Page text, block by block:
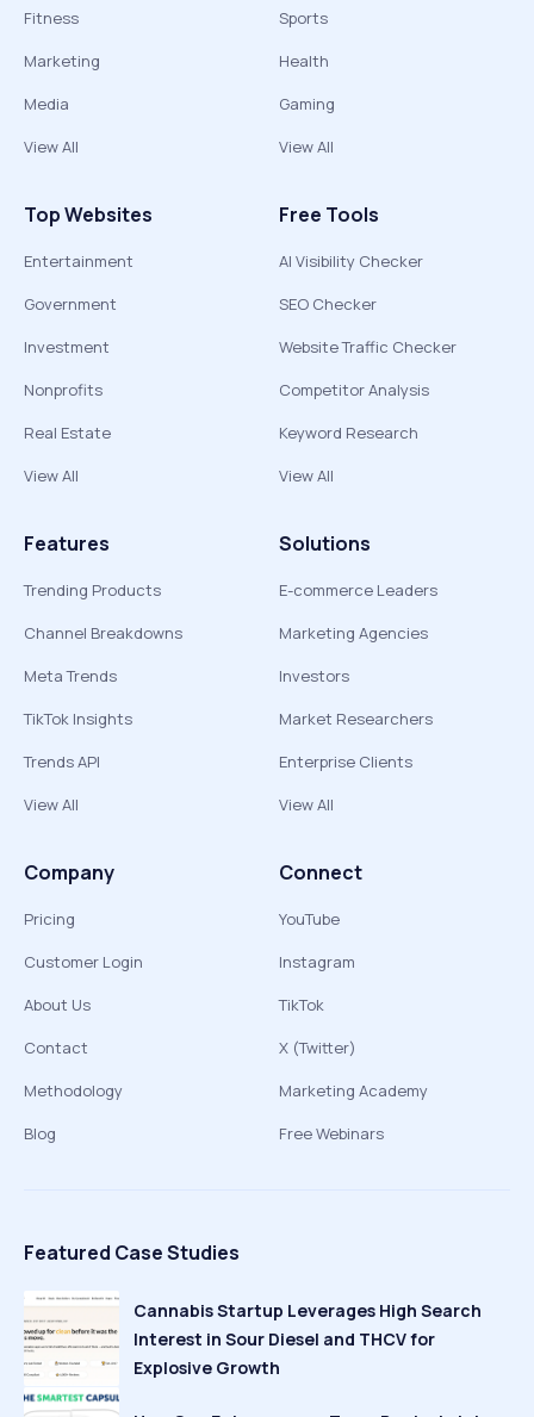
Fitness
Marketing
Media
View All
Sports
Health
Gaming
View All
Top Websites
Entertainment
Government
Investment
Nonprofits
Real Estate
View All
Free Tools
AI Visibility Checker
SEO Checker
Website Traffic Checker
Competitor Analysis
Keyword Research
View All
Features
Trending Products
Channel Breakdowns
Meta Trends
TikTok Insights
Trends API
View All
Solutions
E-commerce Leaders
Marketing Agencies
Investors
Market Researchers
Enterprise Clients
View All
Company
Pricing
Customer Login
About Us
Contact
Methodology
Blog
Connect
YouTube
Instagram
TikTok
X (Twitter)
Marketing Academy
Free Webinars
Featured Case Studies
Cannabis Startup Leverages High Search
Interest in Sour Diesel and THCV for
Explosive Growth